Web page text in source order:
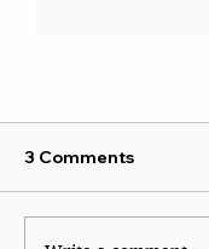
3 Comments